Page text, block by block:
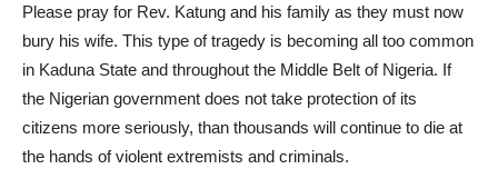
Please pray for Rev. Katung and his family as they must now
bury his wife. This type of tragedy is becoming all too common
in Kaduna State and throughout the Middle Belt of Nigeria. If
the Nigerian government does not take protection of its
citizens more seriously, than thousands will continue to die at
the hands of violent extremists and criminals.